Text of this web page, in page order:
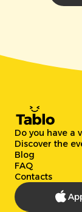
Do you have a
Discover the
Blog
FAQ
Contacts